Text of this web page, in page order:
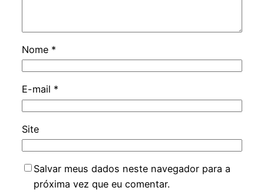
Nome *
E-mail *
Site
Salvar meus dados neste navegador para a
próxima vez que eu comentar.